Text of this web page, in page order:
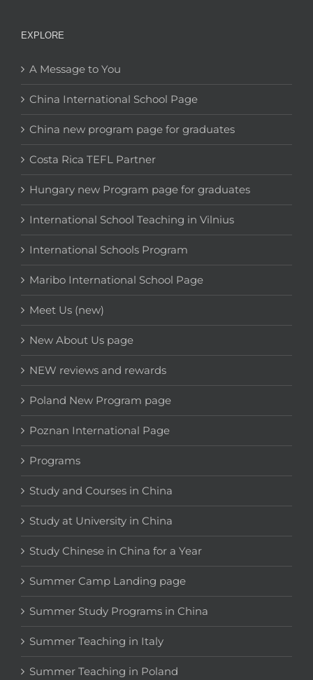
EXPLORE
A Message to You
China International School Page
China new program page for graduates
Costa Rica TEFL Partner
Hungary new Program page for graduates
International School Teaching in Vilnius
International Schools Program
Maribo International School Page
Meet Us (new)
New About Us page
NEW reviews and rewards
Poland New Program page
Poznan International Page
Programs
Study and Courses in China
Study at University in China
Study Chinese in China for a Year
Summer Camp Landing page
Summer Study Programs in China
Summer Teaching in Italy
Summer Teaching in Poland